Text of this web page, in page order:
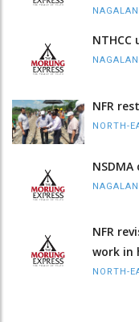
NFR
NORTH-
NFR
work in
NORTH-